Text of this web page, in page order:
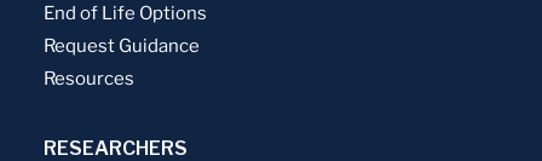
End of Life Options
Request Guidance
Resources
RESEARCHERS